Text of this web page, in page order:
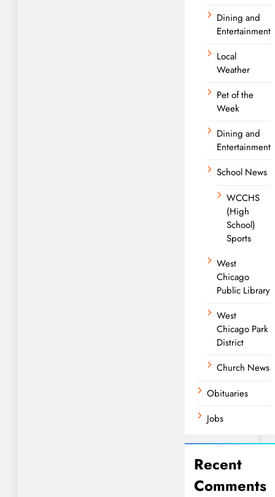
Dining and
Entertainment
Local
Weather
Pet of the
Week
Dining and
Entertainment
School News
WCCHS
(High
School)
Sports
West
Chicago
Public Library
West
Chicago Park
District
Church News
Obituaries
Jobs
Recent
Comments